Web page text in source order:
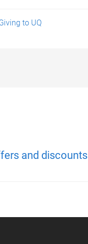
to UQ
and discounts